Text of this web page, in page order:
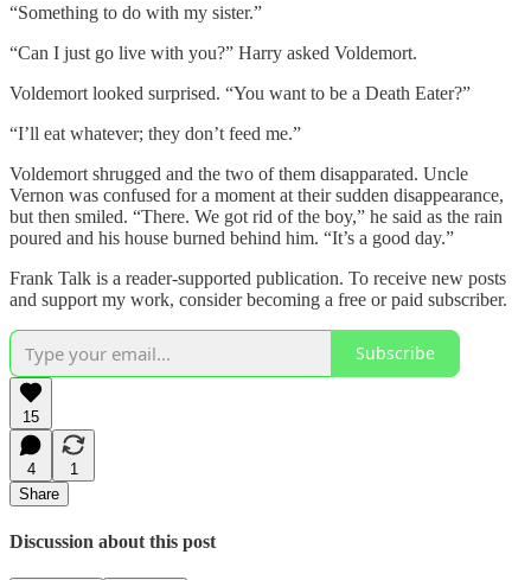
“Something to do with my sister.”
“Can I just go live with you?” Harry asked Voldemort.
Voldemort looked surprised. “You want to be a Death Eater?”
“I’ll eat whatever; they don’t feed me.”
Voldemort shrugged and the two of them disapparated. Uncle
Vernon was confused for a moment at their sudden disappearance,
but then smiled. “There. We got rid of the boy,” he said as the rain
poured and his house burned behind him. “It’s a good day.”
Frank Talk is a reader-supported publication. To receive new posts
and support my work, consider becoming a free or paid subscriber.
Subscribe
15
4
1
Share
Discussion about this post